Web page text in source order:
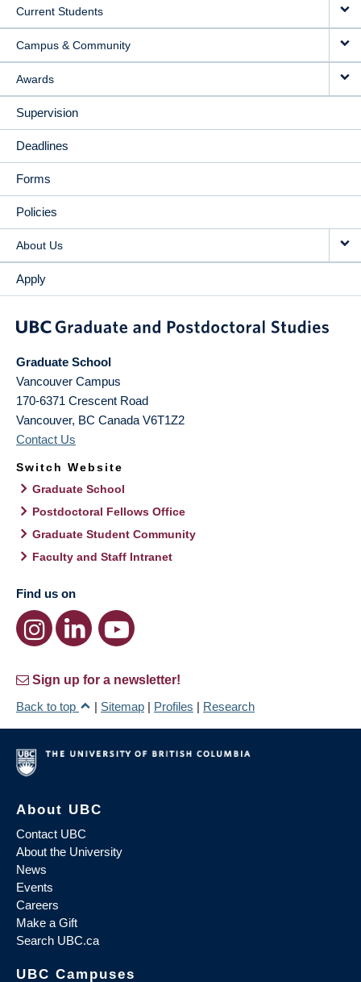
Current Students
Campus & Community
Awards
Supervision
Deadlines
Forms
Policies
About Us
Apply
Graduate School
Vancouver Campus
170-6371 Crescent Road
Vancouver, BC Canada V6T1Z2
Contact Us
Switch Website
Graduate School
Postdoctoral Fellows Office
Graduate Student Community
Faculty and Staff Intranet
Find us on
Sign up for a newsletter!
Back to top
| Sitemap | Profiles | Research
About UBC
Contact UBC
About the University
News
Events
Careers
Make a Gift
Search UBC.ca
UBC Campuses